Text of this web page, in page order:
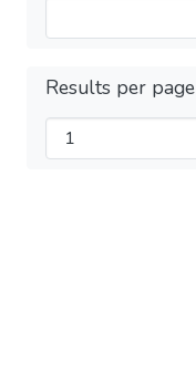
Results per page